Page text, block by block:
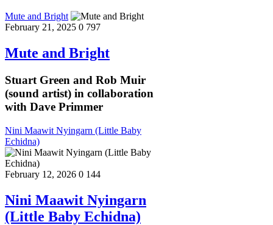
Mute and Bright
February 21, 2025 0 797
Mute and Bright
Stuart Green and Rob Muir
(sound artist) in collaboration
with Dave Primmer
Nini Maawit Nyingarn (Little Baby
Echidna)
February 12, 2026 0 144
Nini Maawit Nyingarn
(Little Baby Echidna)